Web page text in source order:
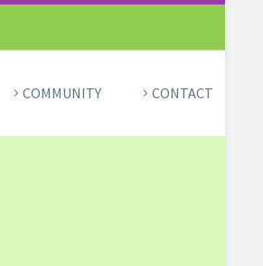
COMMUNITY CONTACT